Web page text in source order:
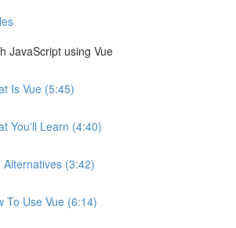
JavaScript using Vue
Is Vue (5:45)
You'll Learn (4:40)
Alternatives (3:42)
To Use Vue (6:14)